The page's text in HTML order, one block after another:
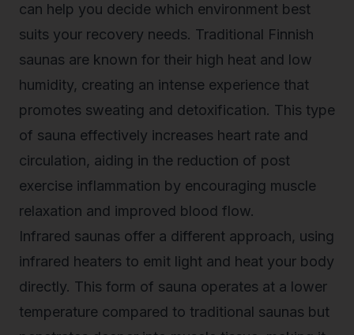
can help you decide which environment best
suits your recovery needs. Traditional Finnish
saunas are known for their high heat and low
humidity, creating an intense experience that
promotes sweating and detoxification. This type
of sauna effectively increases heart rate and
circulation, aiding in the reduction of post
exercise inflammation by encouraging muscle
relaxation and improved blood flow.
Infrared saunas offer a different approach, using
infrared heaters to emit light and heat your body
directly. This form of sauna operates at a lower
temperature compared to traditional saunas but